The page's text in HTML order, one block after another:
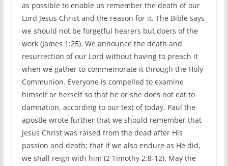
as possible to enable us remember the death of our
Lord Jesus Christ and the reason for it. The Bible says
we should not be forgetful hearers but doers of the
work (James 1:25). We announce the death and
resurrection of our Lord without having to preach it
when we gather to commemorate it through the Holy
Communion. Everyone is compelled to examine
himself or herself so that he or she does not eat to
damnation, according to our text of today, Paul the
apostle wrote further that we should remember that
Jesus Christ was raised from the dead after His
passion and death; that if we also endure as He did,
we shall reign with him (2 Timothy 2:8-12). May the